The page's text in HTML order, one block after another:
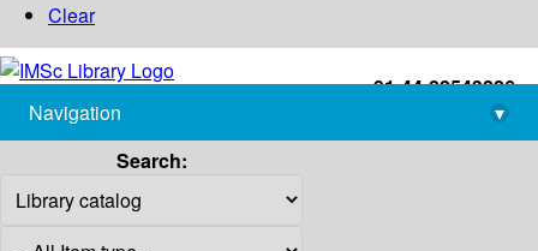
Clear
+91-44-22543226
library@imsc.res.in
Navigation
▾
Search: